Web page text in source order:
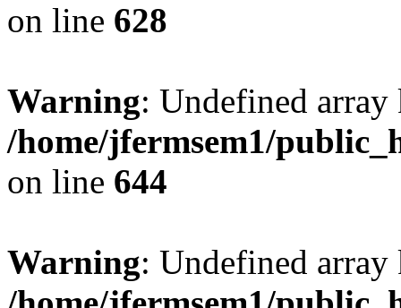
on line 628
Warning: Undefined
/home/jfermsem1/
on line 644
Warning: Undefined